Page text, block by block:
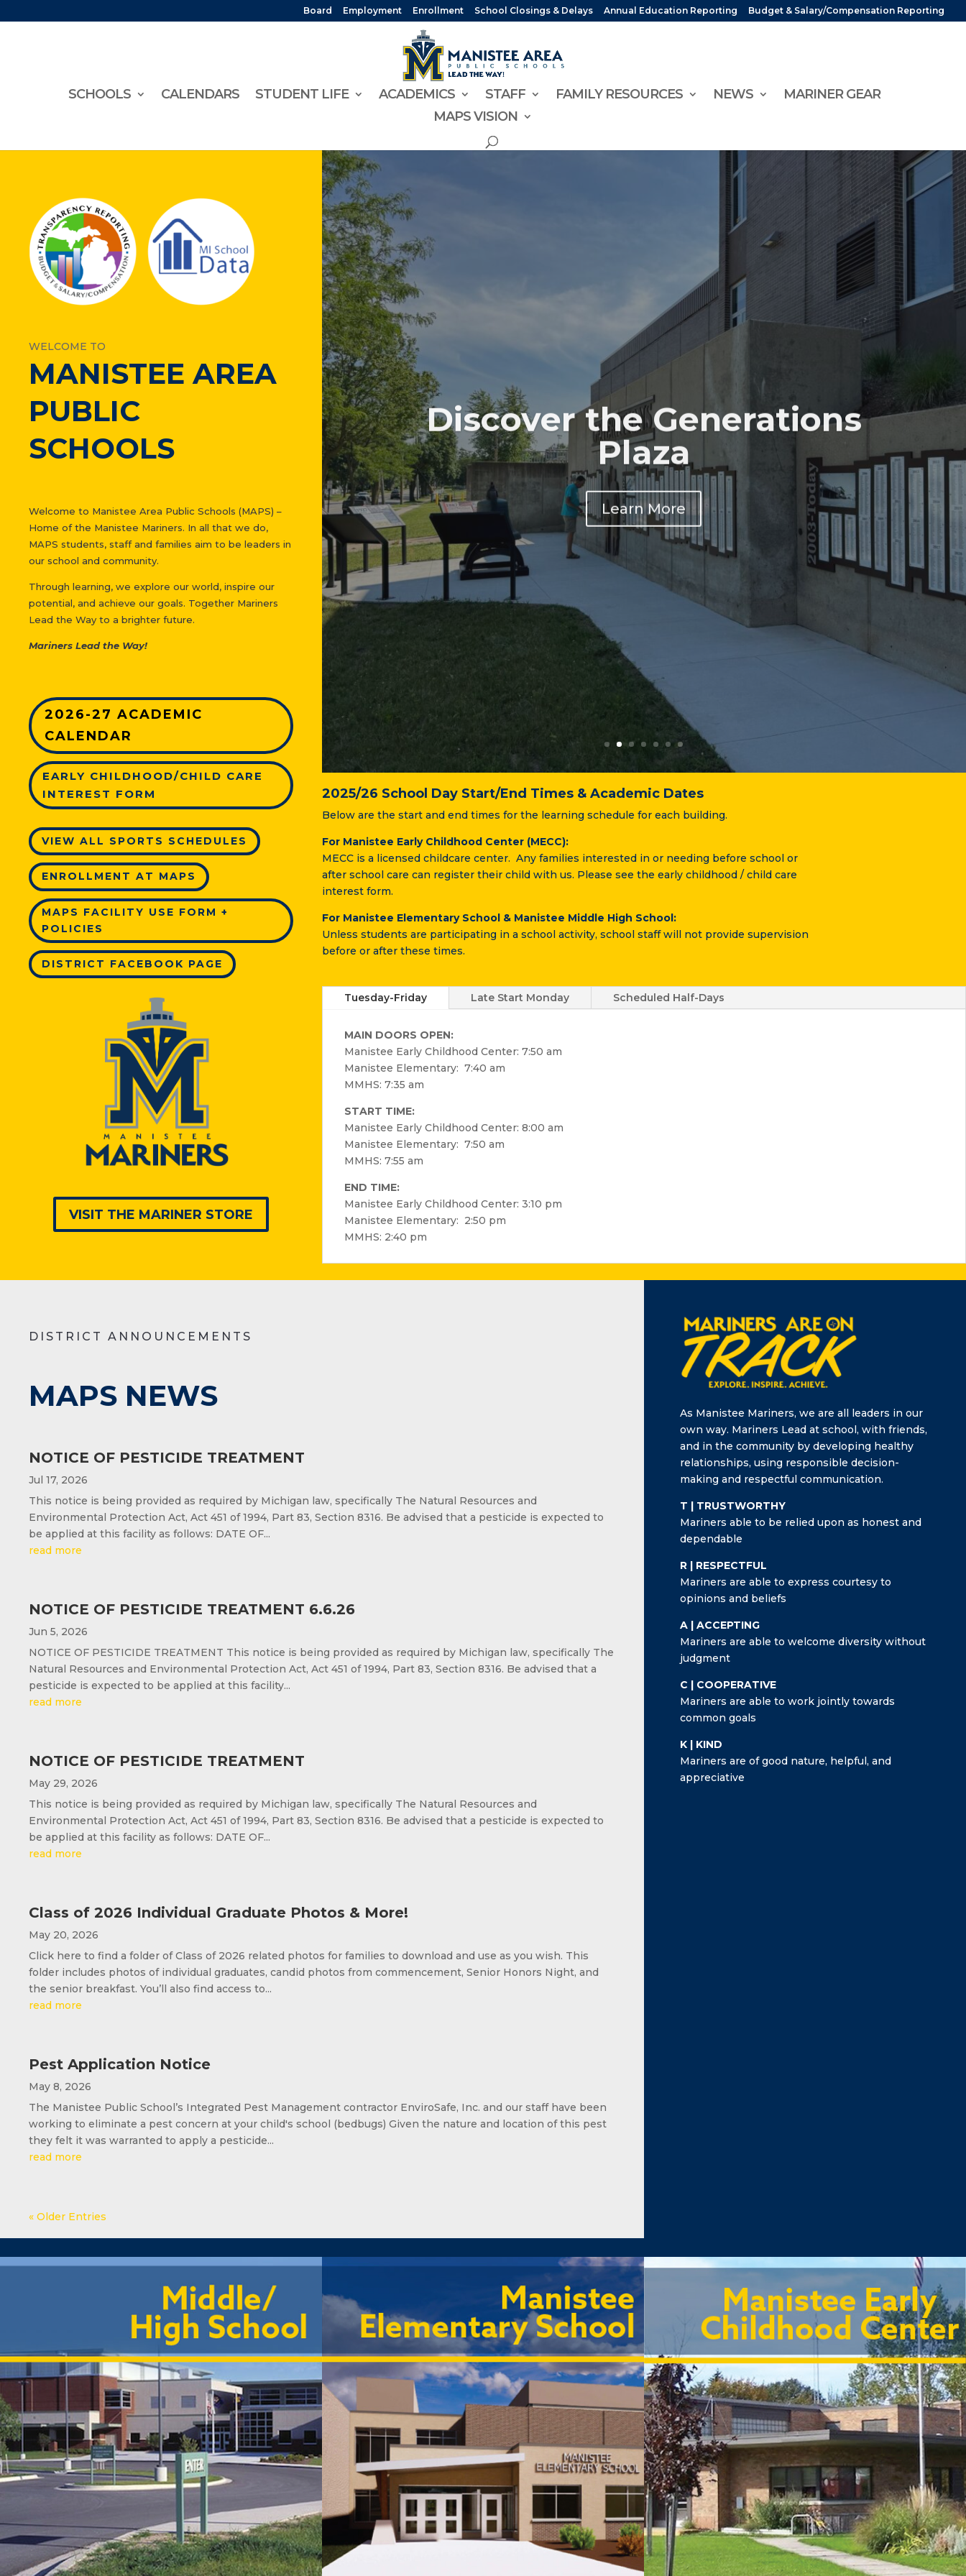
Board Employment Enrollment School Closings & Delays Annual Education Reporting Budget & Salary/Compensation Reporting
SCHOOLS CALENDARS STUDENT LIFE ACADEMICS STAFF FAMILY RESOURCES NEWS
MARINER GEAR
MAPS VISION
WELCOME TO
MANISTEE AREA
PUBLIC
SCHOOLS
Welcome to Manistee Area Public Schools (MAPS) –
Home of the Manistee Mariners. In all that we do,
MAPS students, staff and families aim to be leaders in
our school and community.
Through learning, we explore our world, inspire our
potential, and achieve our goals. Together Mariners
Lead the Way to a brighter future.
Mariners Lead the Way!
2026-27 ACADEMIC
CALENDAR
EARLY CHILDHOOD/CHILD CARE
INTEREST FORM
VIEW ALL SPORTS SCHEDULES
ENROLLMENT AT MAPS
MAPS FACILITY USE FORM +
POLICIES
DISTRICT FACEBOOK PAGE
VISIT THE MARINER STORE
Discover the Generations
Plaza
Learn More
2025/26 School Day Start/End Times & Academic Dates
Below are the start and end times for the learning schedule for each building.
For Manistee Early Childhood Center (MECC):
MECC is a licensed childcare center. Any families interested in or needing before school or
after school care can register their child with us. Please see the early childhood / child care
interest form.
For Manistee Elementary School & Manistee Middle High School:
Unless students are participating in a school activity, school staff will not provide supervision
before or after these times.
Tuesday-Friday Late Start Monday Scheduled Half-Days
MAIN DOORS OPEN:
Manistee Early Childhood Center: 7:50 am
Manistee Elementary: 7:40 am
MMHS: 7:35 am
START TIME:
Manistee Early Childhood Center: 8:00 am
Manistee Elementary: 7:50 am
MMHS: 7:55 am
END TIME:
Manistee Early Childhood Center: 3:10 pm
Manistee Elementary: 2:50 pm
MMHS: 2:40 pm
DISTRICT ANNOUNCEMENTS
MAPS NEWS
NOTICE OF PESTICIDE TREATMENT
Jul 17, 2026
This notice is being provided as required by Michigan law, specifically The Natural Resources and
Environmental Protection Act, Act 451 of 1994, Part 83, Section 8316. Be advised that a pesticide is expected to
be applied at this facility as follows: DATE OF...
read more
NOTICE OF PESTICIDE TREATMENT 6.6.26
Jun 5, 2026
NOTICE OF PESTICIDE TREATMENT This notice is being provided as required by Michigan law, specifically The
Natural Resources and Environmental Protection Act, Act 451 of 1994, Part 83, Section 8316. Be advised that a
pesticide is expected to be applied at this facility...
read more
NOTICE OF PESTICIDE TREATMENT
May 29, 2026
This notice is being provided as required by Michigan law, specifically The Natural Resources and
Environmental Protection Act, Act 451 of 1994, Part 83, Section 8316. Be advised that a pesticide is expected to
be applied at this facility as follows: DATE OF...
read more
Class of 2026 Individual Graduate Photos & More!
May 20, 2026
Click here to find a folder of Class of 2026 related photos for families to download and use as you wish. This
folder includes photos of individual graduates, candid photos from commencement, Senior Honors Night, and
the senior breakfast. You’ll also find access to...
read more
Pest Application Notice
May 8, 2026
The Manistee Public School’s Integrated Pest Management contractor EnviroSafe, Inc. and our staff have been
working to eliminate a pest concern at your child's school (bedbugs) Given the nature and location of this pest
they felt it was warranted to apply a pesticide...
read more
« Older Entries
As Manistee Mariners, we are all leaders in our
own way. Mariners Lead at school, with friends,
and in the community by developing healthy
relationships, using responsible decision-
making and respectful communication.
T | TRUSTWORTHY
Mariners able to be relied upon as honest and
dependable
R | RESPECTFUL
Mariners are able to express courtesy to
opinions and beliefs
A | ACCEPTING
Mariners are able to welcome diversity without
judgment
C | COOPERATIVE
Mariners are able to work jointly towards
common goals
K | KIND
Mariners are of good nature, helpful, and
appreciative